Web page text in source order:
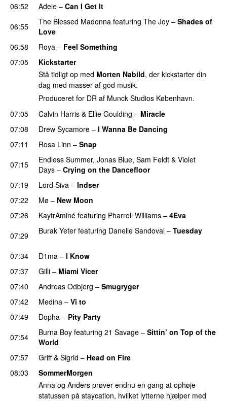
06:52
Adele – Can I Get It
06:55
The Blessed Madonna featuring The Joy – Shades of
Love
06:58
Roya – Feel Something
07:05
Kickstarter
Stå tidligt op med Morten Nabild, der kickstarter din
dag med masser af god musik.
Produceret for DR af Munck Studios København.
07:05
Calvin Harris & Ellie Goulding – Miracle
07:08
Drew Sycamore – I Wanna Be Dancing
07:11
Rosa Linn – Snap
07:15
Endless Summer, Jonas Blue, Sam Feldt & Violet
Days – Crying on the Dancefloor
07:19
Lord Siva – Indser
07:22
Mø – New Moon
07:26
KaytrAminé featuring Pharrell Williams – 4Eva
07:29 Burak Yeter featuring Danelle Sandoval – Tuesday
07:34 D1ma – I Know
07:37 Gilli – Miami Vicer
07:40
Andreas Odbjerg – Smugryger
07:42
Medina – Vi to
07:49
Dopha – Pity Party
07:54
Burna Boy featuring 21 Savage – Sittin’ on Top of the
World
07:57
Griff& Sigrid – Head on Fire
08:03
SommerMorgen
Anna og Anders prøver endnu en gang at ophøje
statussen på staycation, hvilket lytterne hjælper med